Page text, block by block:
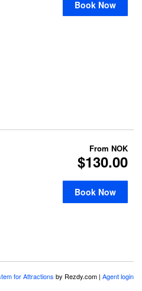
Book Now
From NOK
$130.00
Book Now
for Attractions by Rezdy.com | Agent login